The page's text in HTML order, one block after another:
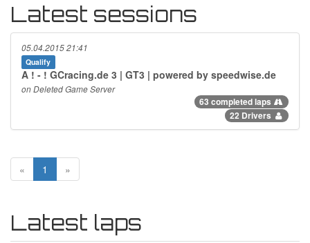
Latest sessions
05.04.2015 21:41
Qualify
A ! - ! GCracing.de 3 | GT3 | powered by speedwise.de
on Deleted Game Server
63 completed laps
22 Drivers
« 1 »
Latest laps